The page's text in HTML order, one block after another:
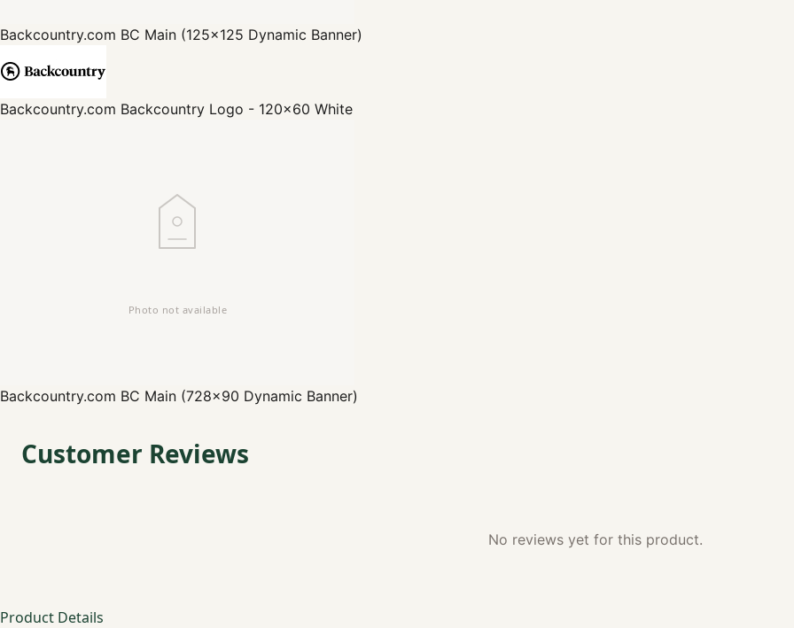
Backcountry.com BC Main (125x125 Dynamic Banner)
Backcountry.com Backcountry Logo - 120x60 White
Backcountry.com BC Main (728x90 Dynamic Banner)
Customer Reviews
No reviews yet for this product.
Product Details